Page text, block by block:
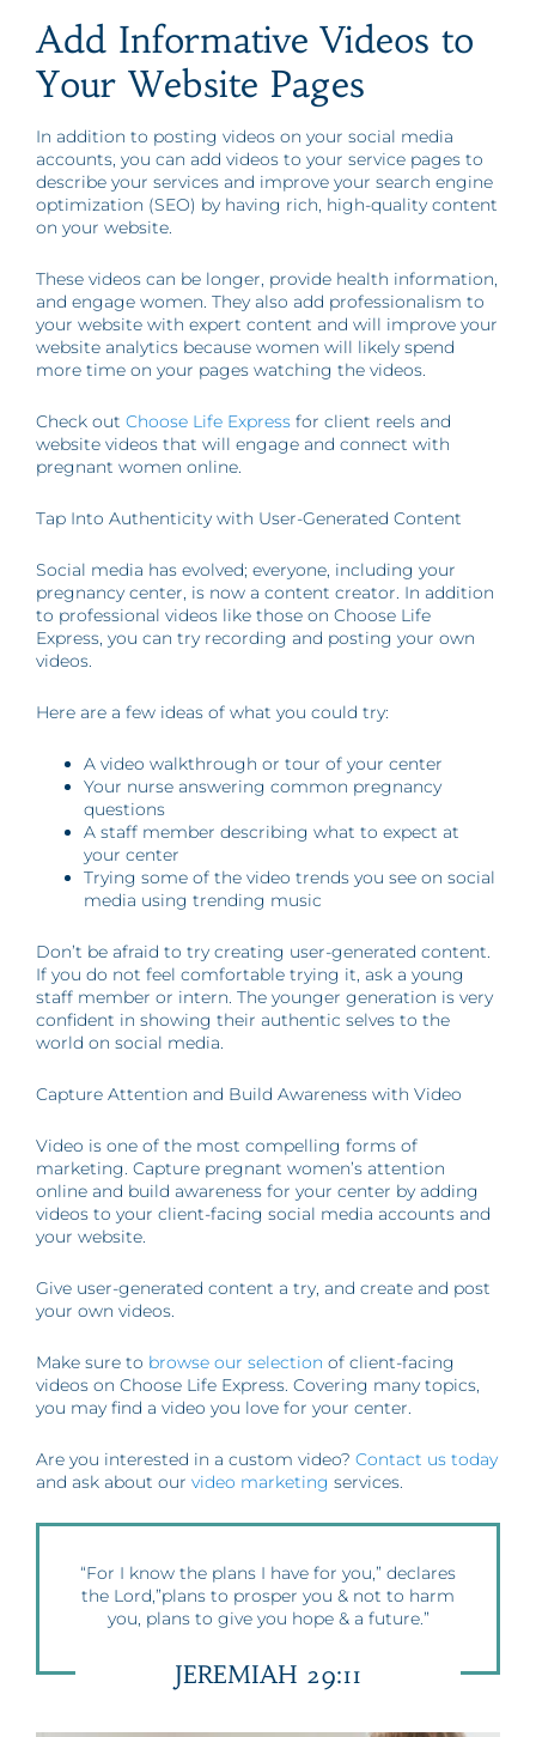
Add Informative Videos to
Your Website Pages
In addition to posting videos on your social media
accounts, you can add videos to your service pages to
describe your services and improve your search engine
optimization (SEO) by having rich, high-quality content
on your website.
These videos can be longer, provide health information,
and engage women. They also add professionalism to
your website with expert content and will improve your
website analytics because women will likely spend
more time on your pages watching the videos.
Check out Choose Life Express for client reels and
website videos that will engage and connect with
pregnant women online.
Tap Into Authenticity with User-Generated Content
Social media has evolved; everyone, including your
pregnancy center, is now a content creator. In addition
to professional videos like those on Choose Life
Express, you can try recording and posting your own
videos.
Here are a few ideas of what you could try:
A video walkthrough or tour of your center
Your nurse answering common pregnancy
questions
A staff member describing what to expect at
your center
Trying some of the video trends you see on social
media using trending music
Don’t be afraid to try creating user-generated content.
If you do not feel comfortable trying it, ask a young
staff member or intern. The younger generation is very
confident in showing their authentic selves to the
world on social media.
Capture Attention and Build Awareness with Video
Video is one of the most compelling forms of
marketing. Capture pregnant women’s attention
online and build awareness for your center by adding
videos to your client-facing social media accounts and
your website.
Give user-generated content a try, and create and post
your own videos.
Make sure to browse our selection of client-facing
videos on Choose Life Express. Covering many topics,
you may find a video you love for your center.
Are you interested in a custom video? Contact us today
and ask about our video marketing services.
“For I know the plans I have for you,” declares
the Lord,”plans to prosper you & not to harm
you, plans to give you hope & a future.”
JEREMIAH 29:11